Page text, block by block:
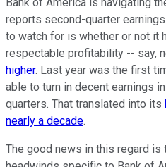
reports second-quarter
to watch for is whether or not it
respectable profitability -- say,
higher. Last year was the first
able to turn in decent earnings
quarters. That translated into its
nearly a decade.
The good news in this regard is